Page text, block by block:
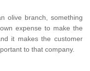
olive branch, something
expense to make the
it makes the customer
to that company.